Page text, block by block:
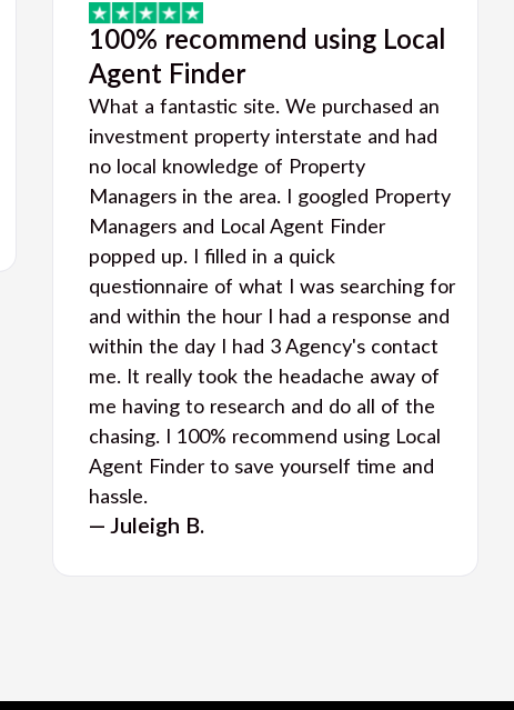
100% recommend using Local
Agent Finder
What a fantastic site. We purchased an
investment property interstate and had
no local knowledge of Property
Managers in the area. I googled Property
Managers and Local Agent Finder
popped up. I filled in a quick
questionnaire of what I was searching for
and within the hour I had a response and
within the day I had 3 Agency's contact
me. It really took the headache away of
me having to research and do all of the
chasing. I 100% recommend using Local
Agent Finder to save yourself time and
hassle.
— Juleigh B.